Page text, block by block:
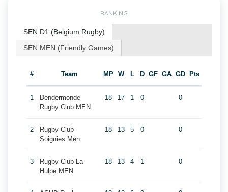
RANKING
SEN D1 (Belgium Rugby)
SEN MEN (Friendly Games)
# Team MP W L D GF GA GD Pts
1
Dendermonde
Rugby Club MEN
18 17 1 0 0
2
Rugby Club
Soignies Men
18 13 5 0 0
3
Rugby Club La
Hulpe MEN
18 13 4 1 0